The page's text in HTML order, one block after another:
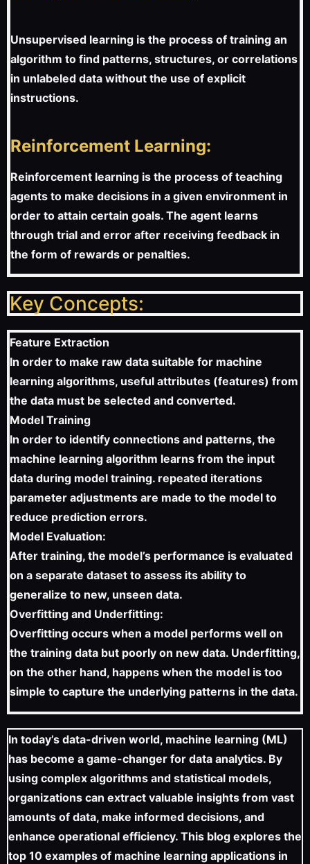
Unsupervised learning is the process of training an
algorithm to find patterns, structures, or correlations
in unlabeled data without the use of explicit
instructions.
Reinforcement Learning:
Reinforcement learning is the process of teaching
agents to make decisions in a given environment in
order to attain certain goals. The agent learns
through trial and error after receiving feedback in
the form of rewards or penalties.
Key Concepts:
Feature Extraction
In order to make raw data suitable for machine
learning algorithms, useful attributes (features) from
the data must be selected and converted.
Model Training
In order to identify connections and patterns, the
machine learning algorithm learns from the input
data during model training. repeated iterations
parameter adjustments are made to the model to
reduce prediction errors.
Model Evaluation:
After training, the model’s performance is evaluated
on a separate dataset to assess its ability to
generalize to new, unseen data.
Overfitting and Underfitting:
Overfitting occurs when a model performs well on
the training data but poorly on new data. Underfitting,
on the other hand, happens when the model is too
simple to capture the underlying patterns in the data.
In today’s data-driven world, machine learning (ML)
has become a game-changer for data analytics. By
using complex algorithms and statistical models,
organizations can extract valuable insights from vast
amounts of data, make informed decisions, and
enhance operational efficiency. This blog explores the
top 10 examples of machine learning applications in